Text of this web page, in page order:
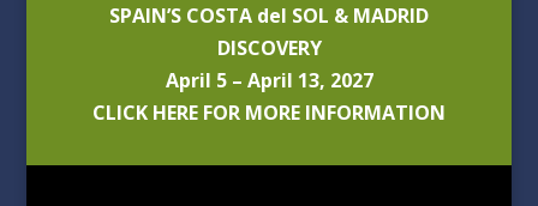
SPAIN’S COSTA del SOL & MADRID
DISCOVERY
April 5 – April 13, 2027
CLICK HERE FOR MORE INFORMATION